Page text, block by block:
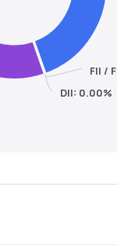
FII /
DII: 0.00%